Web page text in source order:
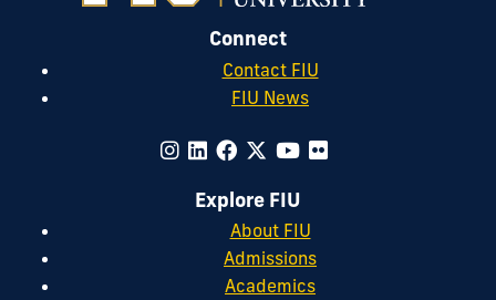
Connect
Contact FIU
FIU News
Explore FIU
About FIU
Admissions
Academics